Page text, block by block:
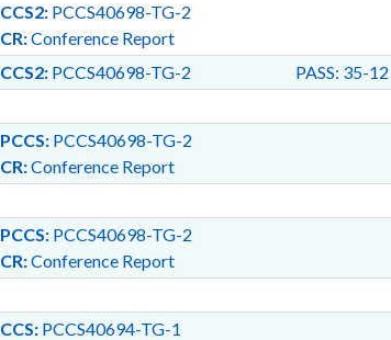
CCS2:PCCS40698-TG-2
CR:Conference Report
CCS2:PCCS40698-TG-2
PASS: 35-12
PCCS:PCCS40698-TG-2
CR:Conference Report
PCCS:PCCS40698-TG-2
CR:Conference Report
CCS:PCCS40694-TG-1